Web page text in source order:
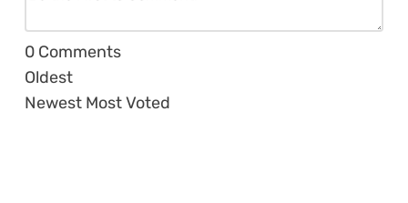
0 Comments
Oldest
Newest Most Voted